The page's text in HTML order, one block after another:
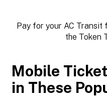
Pay for your AC Transit
the Token
Mobile
in These